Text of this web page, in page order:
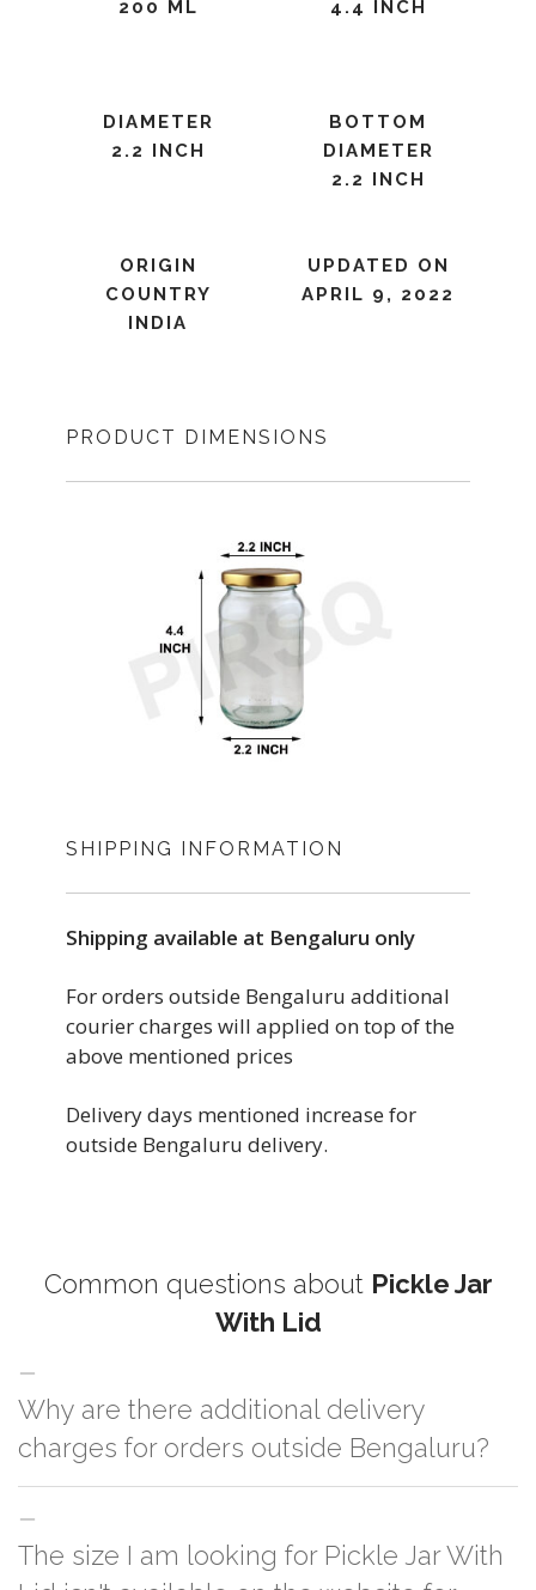
200 ML
4.4 INCH
DIAMETER
2.2 INCH
BOTTOM
DIAMETER
2.2 INCH
ORIGIN
COUNTRY
INDIA
UPDATED ON
APRIL 9, 2022
PRODUCT DIMENSIONS
SHIPPING INFORMATION
Shipping available at Bengaluru only
For orders outside Bengaluru additional
courier charges will applied on top of the
above mentioned prices
Delivery days mentioned increase for
outside Bengaluru delivery.
Common questions about Pickle Jar
With Lid
Why are there additional delivery
charges for orders outside Bengaluru?
For orders outside Bengaluru we use our partner logistic services which
incurs cost. If you have your own logistic solution then no additional
charges will be applied and we'll deliver the order to your logistic partner
The size I am looking for Pickle Jar With